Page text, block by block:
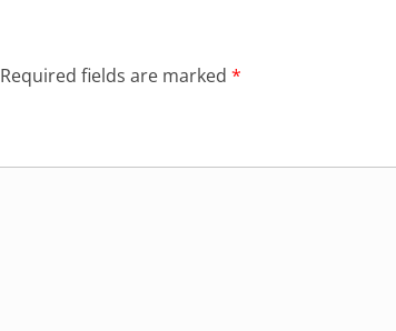
Required fields are marked *